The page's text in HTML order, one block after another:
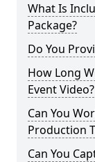
What Is
Package?
Do You
How Long
Event Video?
Can You
Production
Can You